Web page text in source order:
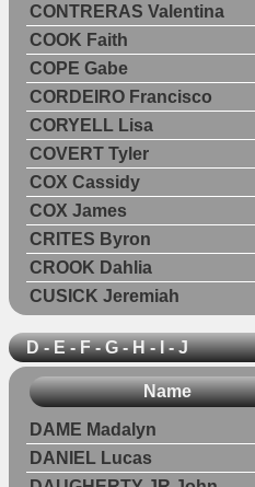
CONTRERAS Valentina
COOK Faith
COPE Gabe
CORDEIRO Francisco
CORYELL Lisa
COVERT Tyler
COX Cassidy
COX James
CRITES Byron
CROOK Dahlia
CUSICK Jeremiah
D - E - F - G - H - I - J
Name
DAME Madalyn
DANIEL Lucas